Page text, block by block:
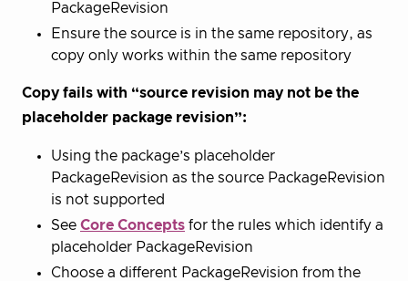
PackageRevision
Ensure the source is in the same repository, as
copy only works within the same repository
Copy fails with “source revision may not be the
placeholder package revision”:
Using the package’s placeholder
PackageRevision as the source PackageRevision
is not supported
See Core Concepts for the rules which identify a
placeholder PackageRevision
Choose a different PackageRevision from the